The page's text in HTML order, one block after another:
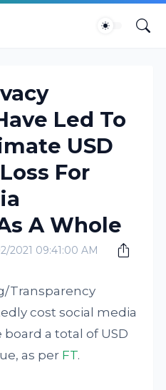
Led To
USD
For
A Whole
2021 09:41:00 AM
Transparency
cost social media
a total of USD
as per FT.